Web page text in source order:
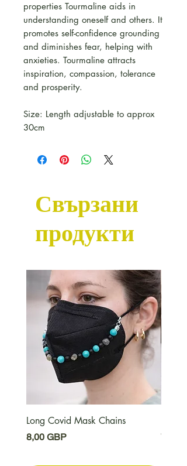
properties Tourmaline aids in
understanding oneself and others. It
promotes self-confidence grounding
and diminishes fear, helping with
anxieties. Tourmaline attracts
inspiration, compassion, tolerance
and prosperity.
Size: Length adjustable to approx
30cm
Свързани
продукти
Long Covid Mask Chains
Цена
8,00 GBP Цена
7,00